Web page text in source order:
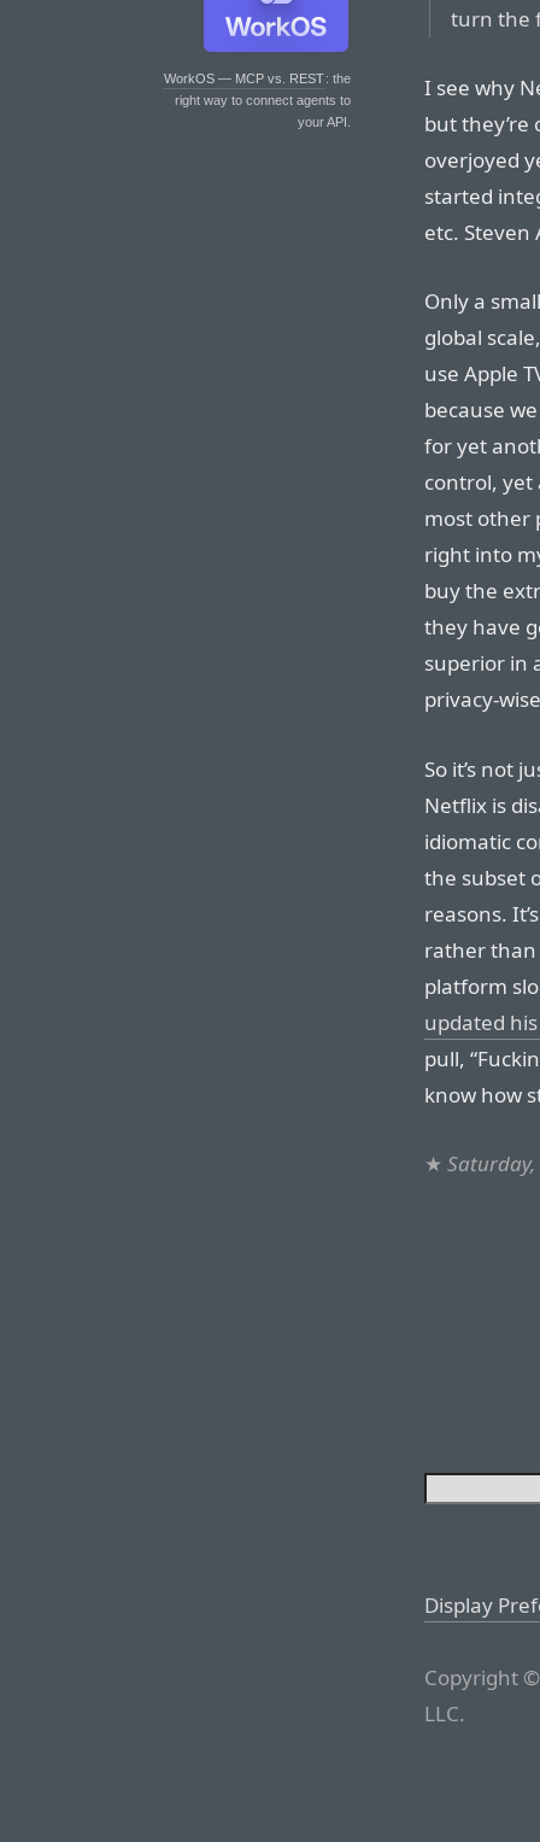
WorkOS — MCP vs. REST: the
right way to connect agents to
your API.
turn the
I see why
but they’re
overjoyed
started
etc. Steven
Only a
global
use Apple
because
for yet
control,
most other
right into
buy the
they have
superior in
privacy-
So it’s not
Netflix is
idiomatic
the subset
reasons.
rather than
platform
updated
pull,
know how
★ Saturday,
Display
Copyright
LLC.